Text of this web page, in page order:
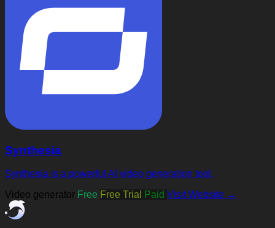
Synthesia
Synthesia is a powerful AI video generation tool.
Video generator Free Free Trial Paid Visit Website →